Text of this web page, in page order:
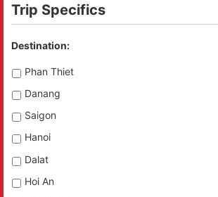
Trip Specifics
Destination:
Phan Thiet
Danang
Saigon
Hanoi
Dalat
Hoi An